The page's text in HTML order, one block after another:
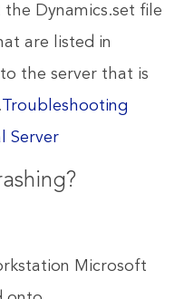
the Dynamics.set file
are listed in
the server that is
Troubleshooting
Server
Microsoft